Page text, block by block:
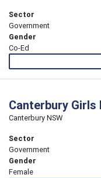
Sector
Government
Gender
Co-Ed
Canterbury Girls
Canterbury NSW
Sector
Government
Gender
Female